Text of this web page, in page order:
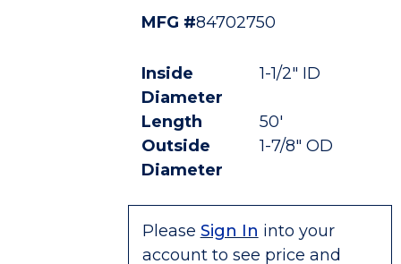
MFG #84702750
Inside
Diameter
1-1/2" ID
Length
50'
Outside
Diameter
1-7/8" OD
Please Sign In into your
account to see price and